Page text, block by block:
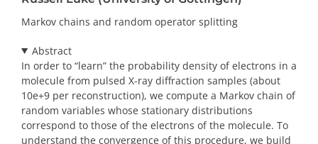
Markov chains and random operator splitting
Abstract
In order to “learn” the probability density of electrons in a
molecule from pulsed X-ray diffraction samples (about
10e+9 per reconstruction), we compute a Markov chain of
random variables whose stationary distributions
correspond to those of the electrons of the molecule. To
understand the convergence of this procedure, we build